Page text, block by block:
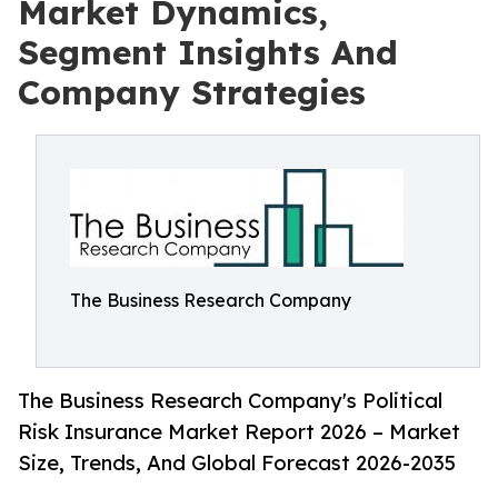
Market Dynamics,
Segment Insights And
Company Strategies
The Business Research Company
The Business Research Company's Political
Risk Insurance Market Report 2026 – Market
Size, Trends, And Global Forecast 2026-2035